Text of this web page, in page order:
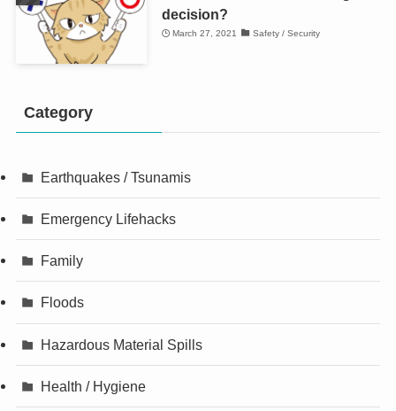
decision?
March 27, 2021 Safety / Security
Category
Earthquakes / Tsunamis
Emergency Lifehacks
Family
Floods
Hazardous Material Spills
Health / Hygiene